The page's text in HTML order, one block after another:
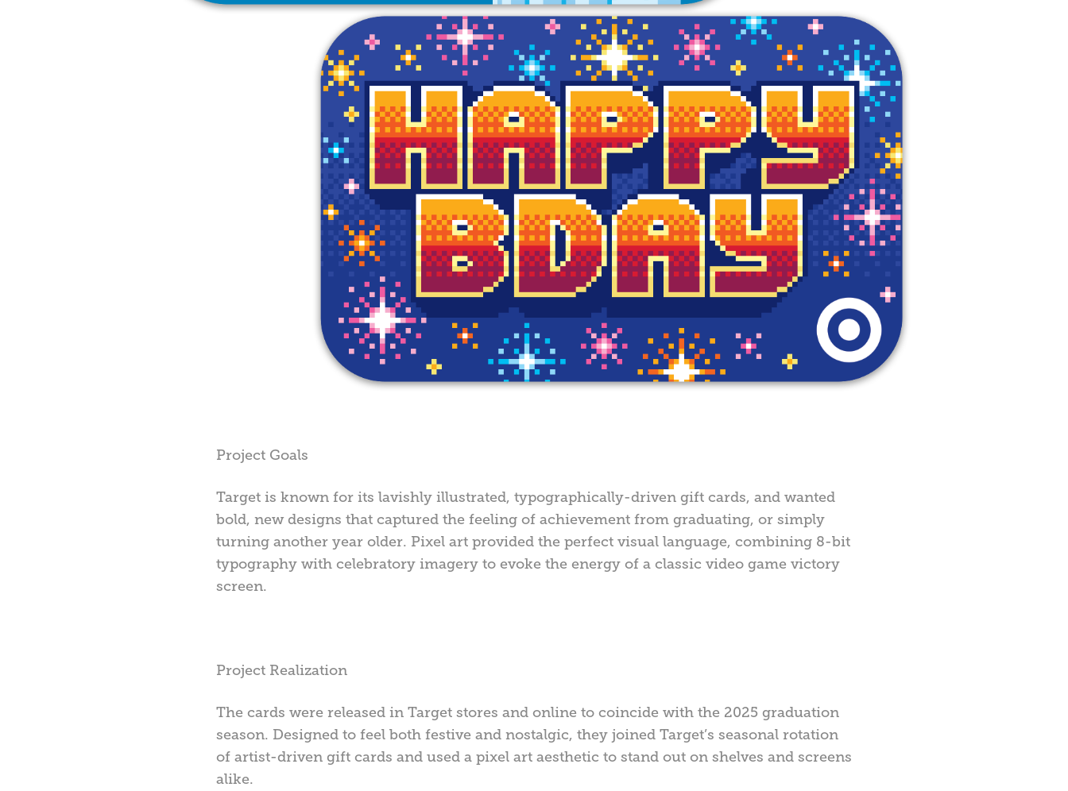
Project Goals
Target is known for its lavishly illustrated, typographically-driven gift cards, and wanted
bold, new designs that captured the feeling of achievement from graduating, or simply
turning another year older. Pixel art provided the perfect visual language, combining 8-bit
typography with celebratory imagery to evoke the energy of a classic video game victory
screen.
Project Realization
The cards were released in Target stores and online to coincide with the 2025 graduation
season. Designed to feel both festive and nostalgic, they joined Target’s seasonal rotation
of artist-driven gift cards and used a pixel art aesthetic to stand out on shelves and screens
alike.